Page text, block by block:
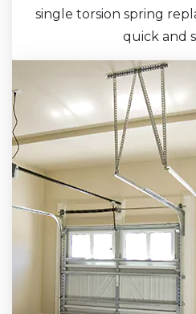
single torsion spring
quick and